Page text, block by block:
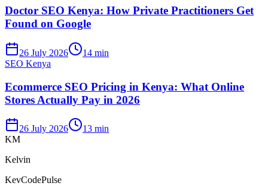
Doctor SEO Kenya: How Private Practitioners Get
Found on Google
26 July 2026
14 min
SEO Kenya
Ecommerce SEO Pricing in Kenya: What Online
Stores Actually Pay in 2026
26 July 2026
13 min
KM
Kelvin
KevCodePulse